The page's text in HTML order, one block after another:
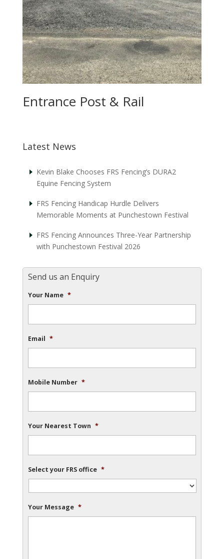
Entrance Post & Rail
Latest News
Kevin Blake Chooses FRS Fencing’s DURA2
Equine Fencing System
FRS Fencing Handicap Hurdle Delivers
Memorable Moments at Punchestown Festival
FRS Fencing Announces Three-Year Partnership
with Punchestown Festival 2026
Send us an Enquiry
Your Name *
Email *
Mobile Number *
Your Nearest Town *
Select your FRS office *
Your Message *